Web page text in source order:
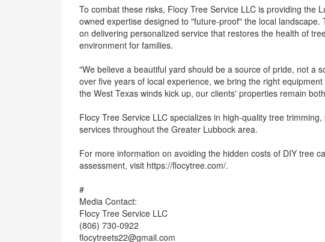
To combat these risks, Flocy Tree Service LLC is providing the
owned expertise designed to "future-proof" the local
on delivering personalized service that restores the health of
environment for families.
"We believe a beautiful yard should be a source of pride, not a
over five years of local experience, we bring the right
the West Texas winds kick up, our clients' properties remain
Flocy Tree Service LLC specializes in high-quality tree
services throughout the Greater Lubbock area.
For more information on avoiding the hidden costs of DIY tree
assessment, visit https://flocytree.com/.
#
Media Contact:
Flocy Tree Service LLC
(806) 730-0922
flocytreets22@gmail.com